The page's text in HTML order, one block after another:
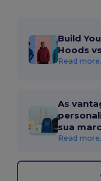
Build
Hoods
Read
As
sua
Read